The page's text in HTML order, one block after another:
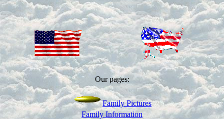
Our pages:
Family Pictures
Family Information